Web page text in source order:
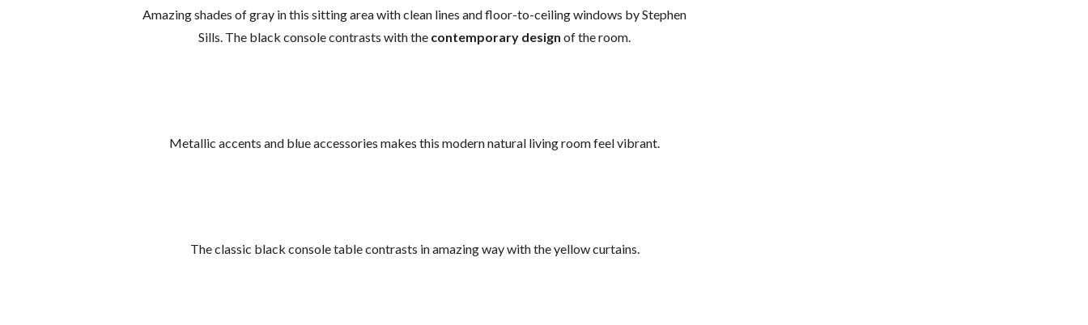
Amazing shades of gray in this sitting area with clean lines and floor-to-ceiling windows by Stephen
Sills. The black console contrasts with the contemporary design of the room.
Metallic accents and blue accessories makes this modern natural living room feel vibrant.
The classic black console table contrasts in amazing way with the yellow curtains.